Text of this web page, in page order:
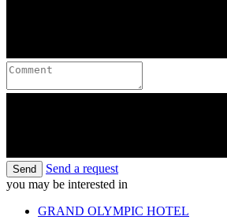
Send
Send a request
you may be interested in
GRAND OLYMPIC HOTEL